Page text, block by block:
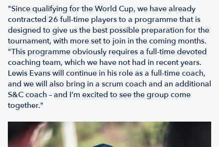
"Since qualifying for the World Cup, we have already
contracted 26 full-time players to a programme that is
designed to give us the best possible preparation for the
tournament, with more set to join in the coming months.
"This programme obviously requires a full-time devoted
coaching team, which we have not had in recent years.
Lewis Evans will continue in his role as a full-time coach,
and we will also bring in a scrum coach and an additional
S&C coach – and I'm excited to see the group come
together."